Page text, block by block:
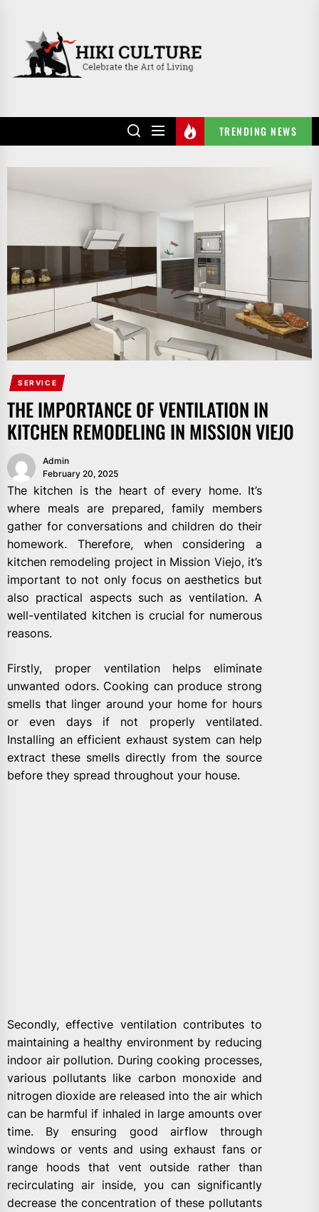
content
TRENDING NEWS
SERVICE
THE IMPORTANCE OF VENTILATION IN
KITCHEN REMODELING IN MISSION VIEJO
Admin
February 20, 2025
The kitchen is the heart of every home. It’s
where meals are prepared, family members
gather for conversations and children do their
homework. Therefore, when considering a
kitchen remodeling project in Mission Viejo, it’s
important to not only focus on aesthetics but
also practical aspects such as ventilation. A
well-ventilated kitchen is crucial for numerous
reasons.
Firstly, proper ventilation helps eliminate
unwanted odors. Cooking can produce strong
smells that linger around your home for hours
or even days if not properly ventilated.
Installing an efficient exhaust system can help
extract these smells directly from the source
before they spread throughout your house.
Secondly, effective ventilation contributes to
maintaining a healthy environment by reducing
indoor air pollution. During cooking processes,
various pollutants like carbon monoxide and
nitrogen dioxide are released into the air which
can be harmful if inhaled in large amounts over
time. By ensuring good airflow through
windows or vents and using exhaust fans or
range hoods that vent outside rather than
recirculating air inside, you can significantly
decrease the concentration of these pollutants